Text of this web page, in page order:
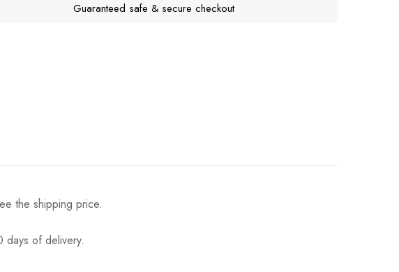
Guaranteed safe & secure checkout
the shipping price.
days of delivery.